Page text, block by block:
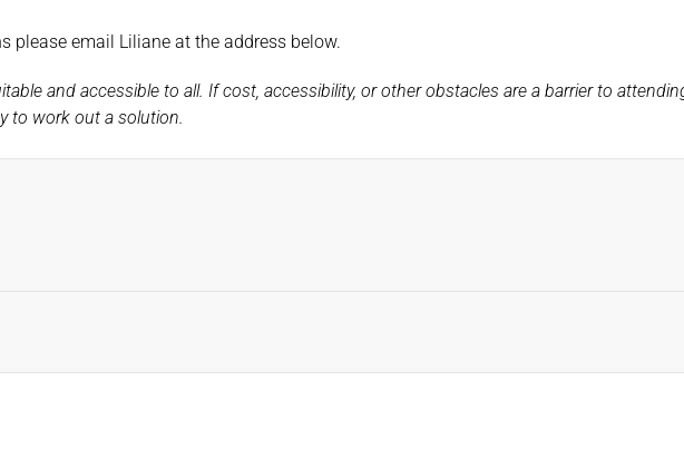
please email Liliane at the address below.
and accessible to all. If cost, accessibility, or other obstacles are a barrier to
to work out a solution.